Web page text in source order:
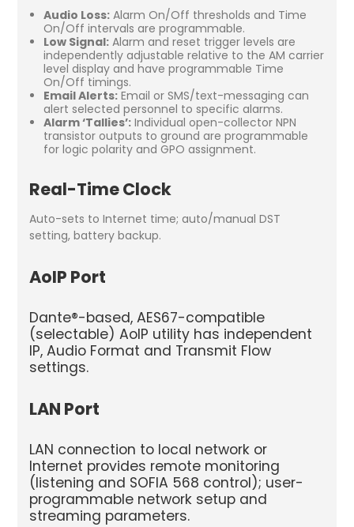
Audio Loss:Alarm On/Off thresholds and Time
On/Off intervals are programmable.
Low Signal:Alarm and reset trigger levels are
independently adjustable relative to the AM carrier
level display and have programmable Time
On/Off timings.
Email Alerts:Email or SMS/text-messaging can
alert selected personnel to specific alarms.
Alarm ‘Tallies’:Individual open-collector NPN
transistor outputs to ground are programmable
for logic polarity and GPO assignment.
Real-Time Clock
Auto-sets to Internet time; auto/manual DST
setting, battery backup.
AoIP Port
Dante®-based, AES67-compatible
(selectable) AoIP utility has independent
IP, Audio Format and Transmit Flow
settings.
LAN Port
LAN connection to local network or
Internet provides remote monitoring
(listening and SOFIA 568 control); user-
program­mable network setup and
streaming parameters.